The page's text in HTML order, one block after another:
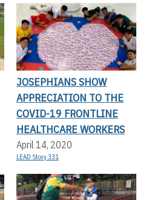
JOSEPHIANS SHOW
APPRECIATION TO THE
COVID-19 FRONTLINE
HEALTHCARE WORKERS
April 14, 2020
LEAD Story 331